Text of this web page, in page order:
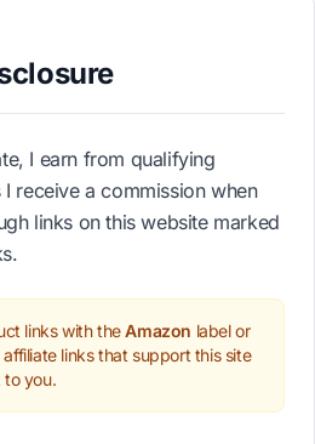
I earn from qualifying
I receive a commission when
links on this website marked
links with theAmazon label or
links that support this site
to you.